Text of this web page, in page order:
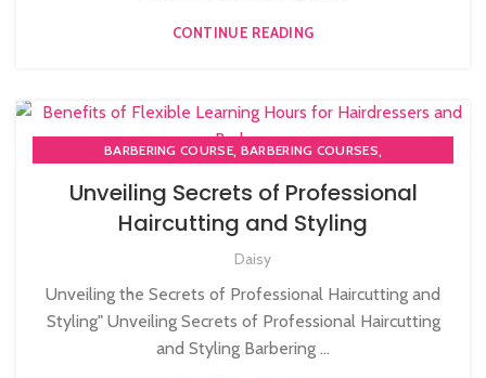
CONTINUE READING
BARBERING COURSE, BARBERING COURSES,
BARBERING FAST TRACK COURSES,
HAIRDRESSING | BARBERING | BEAUTY COURSES NEAR
STRATFORD
Unveiling Secrets of Professional
Haircutting and Styling
Daisy
Unveiling the Secrets of Professional Haircutting and
Styling" Unveiling Secrets of Professional Haircutting
and Styling Barbering ...